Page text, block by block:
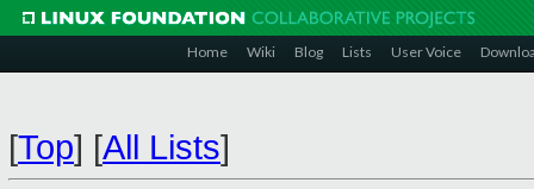
Home Wiki Blog Lists User Voice
[Top] [All Lists]